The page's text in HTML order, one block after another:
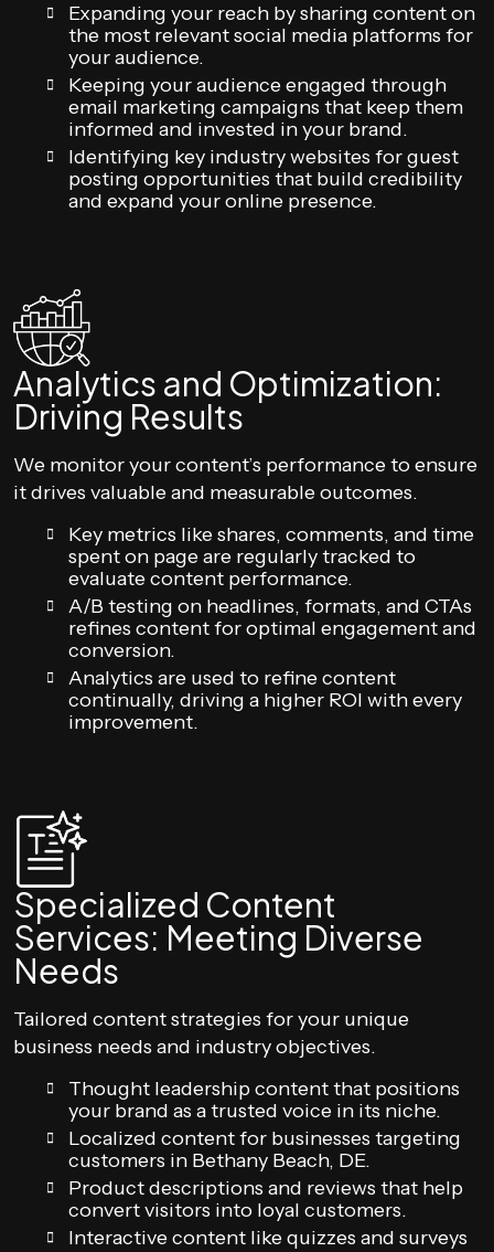
Expanding your reach by sharing content on
the most relevant social media platforms for
your audience.
Keeping your audience engaged through
email marketing campaigns that keep them
informed and invested in your brand.
Identifying key industry websites for guest
posting opportunities that build credibility
and expand your online presence.
Analytics and Optimization:
Driving Results
We monitor your content’s performance to ensure
it drives valuable and measurable outcomes.
Key metrics like shares, comments, and time
spent on page are regularly tracked to
evaluate content performance.
A/B testing on headlines, formats, and CTAs
refines content for optimal engagement and
conversion.
Analytics are used to refine content
continually, driving a higher ROI with every
improvement.
Specialized Content
Services: Meeting Diverse
Needs
Tailored content strategies for your unique
business needs and industry objectives.
Thought leadership content that positions
your brand as a trusted voice in its niche.
Localized content for businesses targeting
customers in Bethany Beach, DE.
Product descriptions and reviews that help
convert visitors into loyal customers.
Interactive content like quizzes and surveys